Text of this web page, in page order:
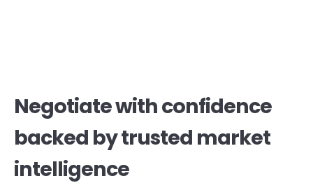
Negotiate with confidence
backed by trusted market
intelligence